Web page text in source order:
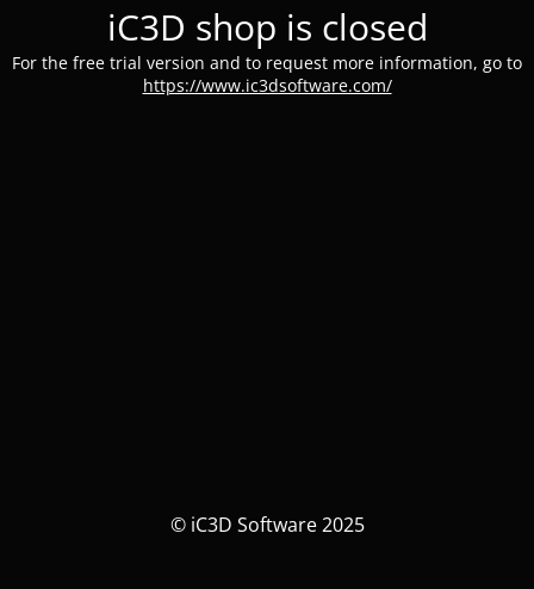
iC3D shop is closed
For the free trial version and to request more information, go to
https://www.ic3dsoftware.com/
© iC3D Software 2025